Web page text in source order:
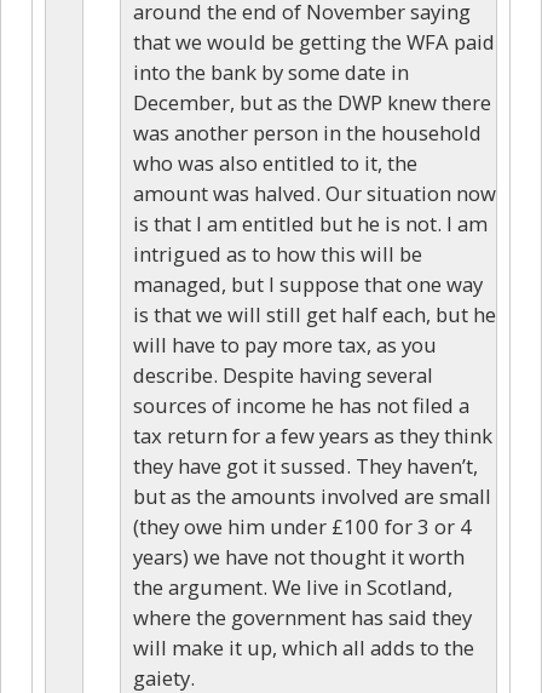
around the end of November saying
that we would be getting the WFA paid
into the bank by some date in
December, but as the DWP knew there
was another person in the household
who was also entitled to it, the
amount was halved. Our situation now
is that I am entitled but he is not. I am
intrigued as to how this will be
managed, but I suppose that one way
is that we will still get half each, but he
will have to pay more tax, as you
describe. Despite having several
sources of income he has not filed a
tax return for a few years as they think
they have got it sussed. They haven’t,
but as the amounts involved are small
(they owe him under £100 for 3 or 4
years) we have not thought it worth
the argument. We live in Scotland,
where the government has said they
will make it up, which all adds to the
gaiety.